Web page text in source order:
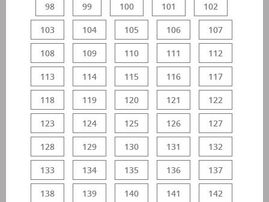
98 99 100 101 102
103 104 105 106 107
108 109 110 111 112
113 114 115 116 117
118 119 120 121 122
123 124 125 126 127
128 129 130 131 132
133 134 135 136 137
138 139 140 141 142